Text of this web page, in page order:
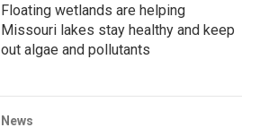
Floating wetlands are helping
Missouri lakes stay healthy and keep
out algae and pollutants
News